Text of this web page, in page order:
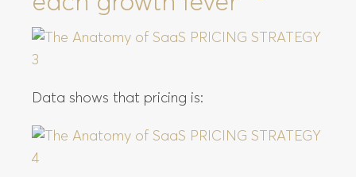
Data shows that pricing is: